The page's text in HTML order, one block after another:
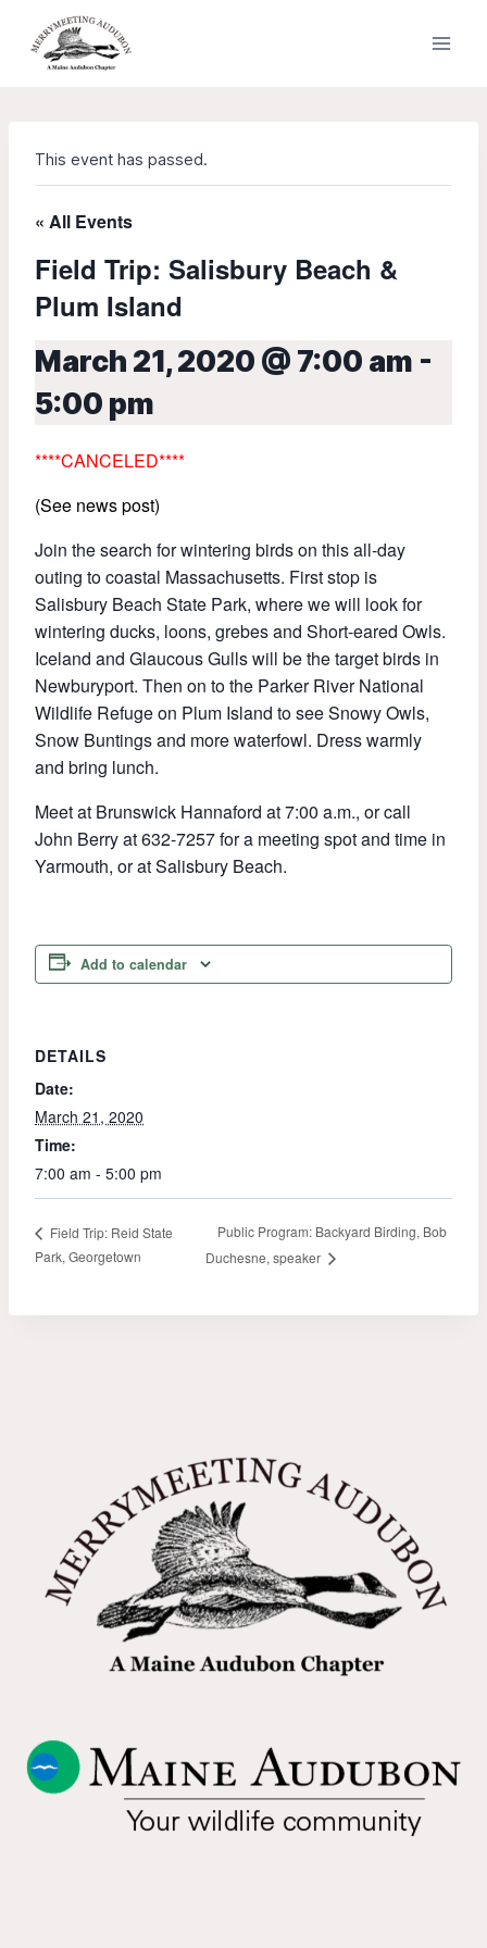
content
This event has passed.
« All Events
Field Trip: Salisbury Beach &
Plum Island
March 21, 2020 @ 7:00 am -
5:00 pm
****CANCELED****
(See news post)
Join the search for wintering birds on this all-day
outing to coastal Massachusetts. First stop is
Salisbury Beach State Park, where we will look for
wintering ducks, loons, grebes and Short-eared Owls.
Iceland and Glaucous Gulls will be the target birds in
Newburyport. Then on to the Parker River National
Wildlife Refuge on Plum Island to see Snowy Owls,
Snow Buntings and more waterfowl. Dress warmly
and bring lunch.
Meet at Brunswick Hannaford at 7:00 a.m., or call
John Berry at 632-7257 for a meeting spot and time in
Yarmouth, or at Salisbury Beach.
Add to calendar
DETAILS
Date:
March 21, 2020
Time:
7:00 am - 5:00 pm
Field Trip: Reid State
Park, Georgetown
Public Program: Backyard Birding, Bob
Duchesne, speaker